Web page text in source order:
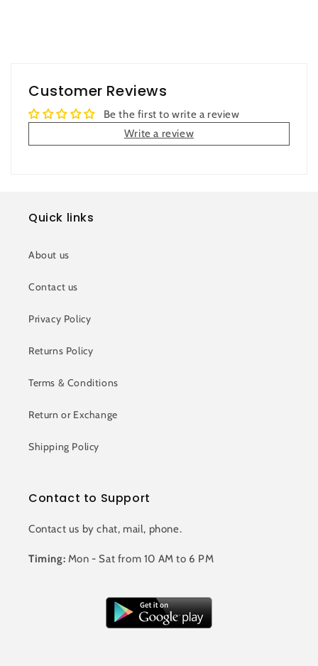
Customer Reviews
Be the first to write a review
Write a review
Quick links
About us
Contact us
Privacy Policy
Returns Policy
Terms & Conditions
Return or Exchange
Shipping Policy
Contact to Support
Contact us by chat, mail, phone.
Timing: Mon - Sat from 10 AM to 6 PM